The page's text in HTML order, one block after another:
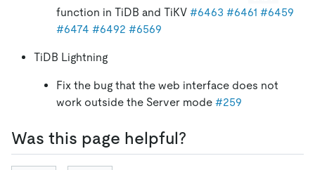
function in TiDB and TiKV #6463 #6461 #6459
#6474 #6492 #6569
TiDB Lightning
Fix the bug that the web interface does not
work outside the Server mode #259
Was this page helpful?